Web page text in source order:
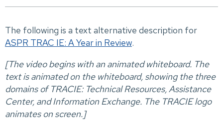
The following is a text alternative description for
ASPR TRAC IE: A Year in Review.
[The video begins with an animated whiteboard. The
text is animated on the whiteboard, showing the three
domains of TRACIE: Technical Resources, Assistance
Center, and Information Exchange. The TRACIE logo
animates on screen.]